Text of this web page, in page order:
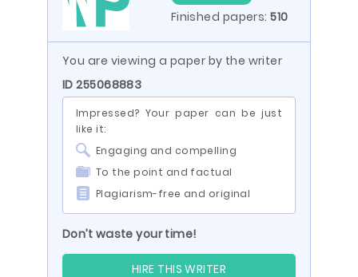
Finished papers:510
You are viewing a paper by the writer
ID 255068883
Impressed? Your paper can be just
like it:
Engaging and compelling
To the point and factual
Plagiarism-free and original
Don’t waste your time!
HIRE THIS WRITER